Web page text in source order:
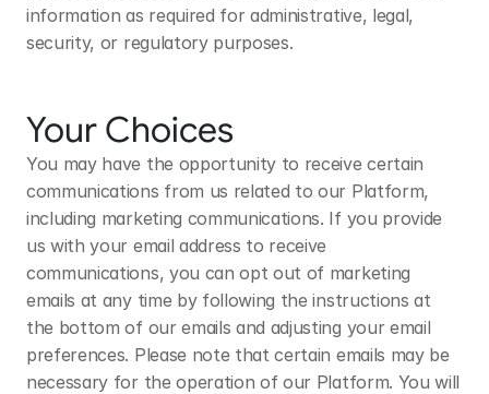
information as required for administrative, legal,
security, or regulatory purposes.
Your Choices
You may have the opportunity to receive certain
communications from us related to our Platform,
including marketing communications. If you provide
us with your email address to receive
communications, you can opt out of marketing
emails at any time by following the instructions at
the bottom of our emails and adjusting your email
preferences. Please note that certain emails may be
necessary for the operation of our Platform. You will